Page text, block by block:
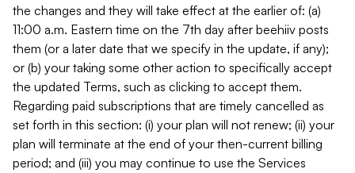
the changes and they will take effect at the earlier of: (a)
11:00 a.m. Eastern time on the 7th day after beehiiv posts
them (or a later date that we specify in the update, if any);
or (b) your taking some other action to specifically accept
the updated Terms, such as clicking to accept them.
Regarding paid subscriptions that are timely cancelled as
set forth in this section: (i) your plan will not renew; (ii) your
plan will terminate at the end of your then-current billing
period; and (iii) you may continue to use the Services